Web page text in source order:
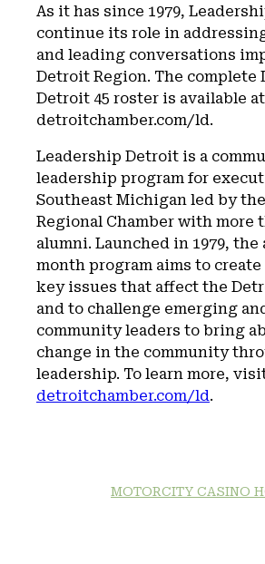
As it has since 1979,
continue its role in
and leading conversations
Detroit Region. The complete
Detroit 45 roster is available at
detroitchamber.com/ld.
Leadership Detroit is a
leadership program for
Southeast Michigan led by
Regional Chamber with more
alumni. Launched in 1979, the
month program aims to create
key issues that affect the
and to challenge emerging
community leaders to bring
change in the community
leadership. To learn more,
detroitchamber.com/ld.
MOTORCITY CASINO